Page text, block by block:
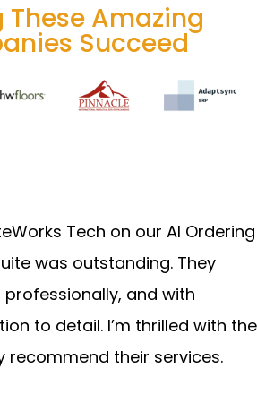
These Amazing
Succeed
Tech on our AI Ordering
was outstanding. They
professionally, and with
to detail. I’m thrilled with the
recommend their services.